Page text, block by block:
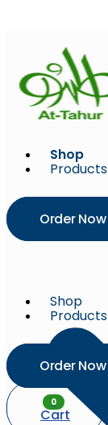
Shop
Products
Order Now
Shop
Products
Order Now
0
Cart